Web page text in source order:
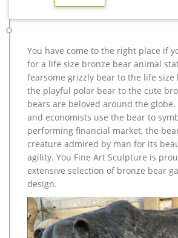
protection to extend the life of the finish …
Deer Garden Statues | Hayneedle
Shop our best selection of Deer Garden
style and inspire your outdoor space.
furniture & backyard decor at Hayneedle,
online while you explore our room
for tips, ideas & inspiration to help you
You have come to the right place if
for a life size bronze bear animal
fearsome grizzly bear to the life size
the playful polar bear to the cute
bears are beloved around the
and economists use the bear to
performing financial market, the
creature admired by man for its
agility. You Fine Art Sculpture is
extensive selection of bronze bear
design.